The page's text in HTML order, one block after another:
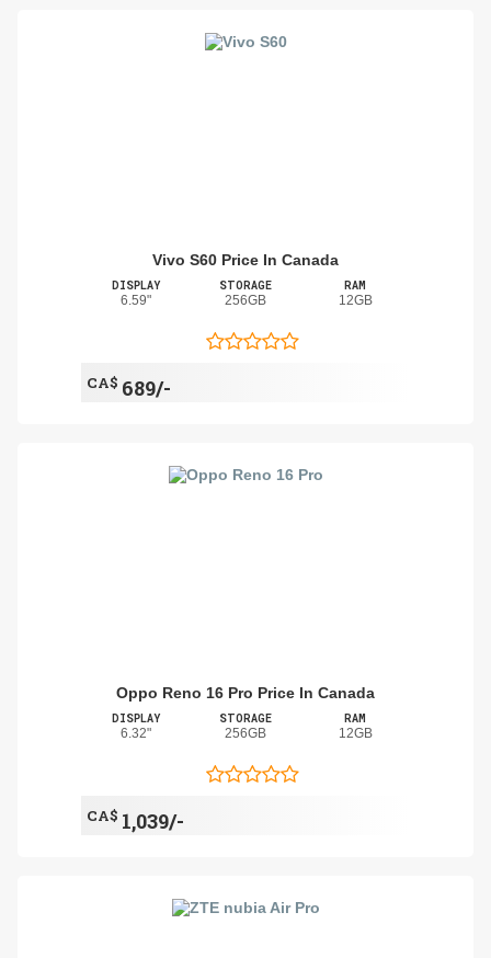
Vivo S60 Price In Canada
DISPLAY
6.59"
STORAGE
256GB
RAM
12GB
CA$ 689/-
Oppo Reno 16 Pro Price In Canada
DISPLAY
6.32"
STORAGE
256GB
RAM
12GB
CA$ 1,039/-